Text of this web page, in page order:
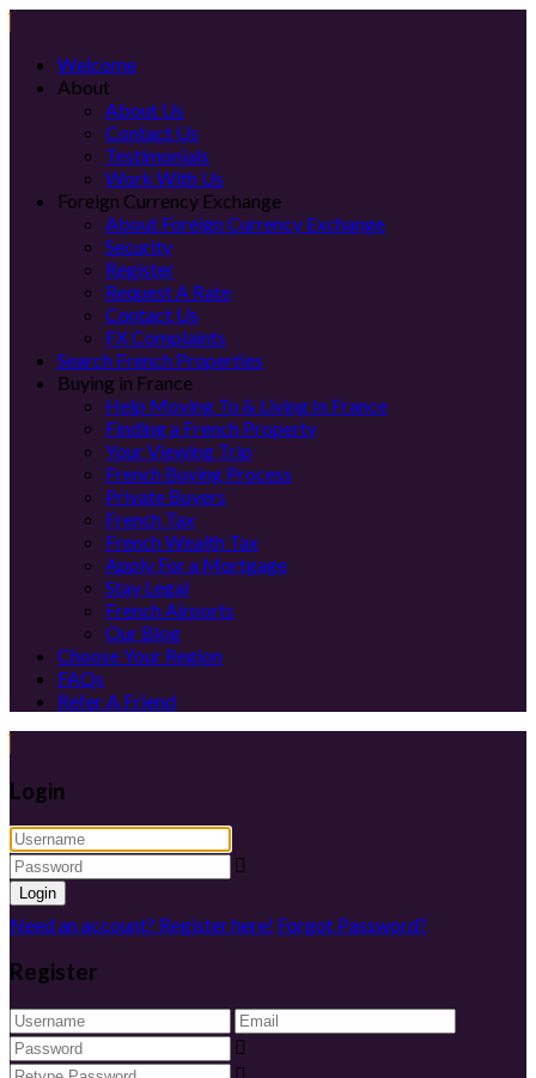
Welcome
About
About Us
Contact Us
Testimonials
Work With Us
Foreign Currency Exchange
About Foreign Currency Exchange
Security
Register
Request A Rate
Contact Us
FX Complaints
Search French Properties
Buying in France
Help Moving To & Living In France
Finding a French Property
Your Viewing Trip
French Buying Process
Private Buyers
French Tax
French Wealth Tax
Apply For a Mortgage
Stay Legal
French Airports
Our Blog
Choose Your Region
FAQs
Refer A Friend
Login
Login
Need an account? Register here! Forgot Password?
Register